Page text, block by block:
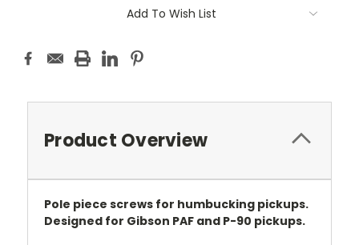
Add To Wish List
Product Overview
Pole piece screws for humbucking pickups.
Designed for Gibson PAF and P-90 pickups.